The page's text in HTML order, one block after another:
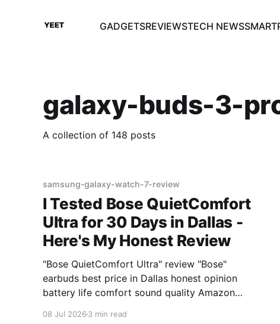
GADGETSREVIEWSTECH NEWS
galaxy-buds-3-
A collection of 148 posts
samsung-galaxy-watch-7-review
I Tested Bose QuietComfort
Ultra for 30 Days in Dallas -
Here's My Honest Review
"Bose QuietComfort Ultra" review "Bose"
earbuds best price in Dallas honest opinion
battery life comfort sound quality Amazon
08 Jul 2026 3 min read